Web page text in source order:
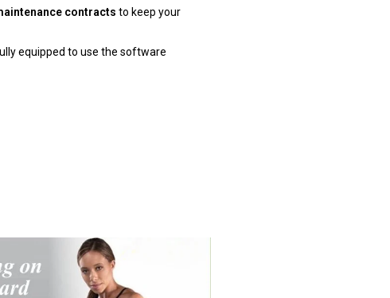
contracts to keep your
equipped to use the software